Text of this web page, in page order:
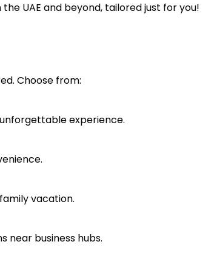
UAE and beyond, tailored just for you!
Choose from:
experience.
vacation.
near business hubs.